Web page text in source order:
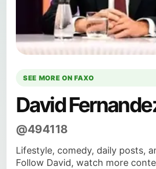
SEE MORE ON FAXO
David
@494118
Lifestyle, comedy, daily posts,
Follow David, watch more